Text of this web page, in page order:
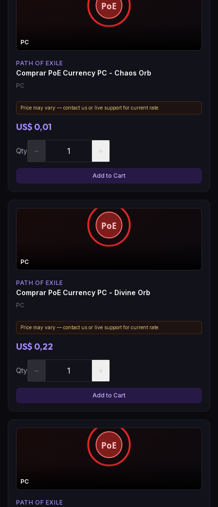
PC
PATH OF EXILE
Comprar PoE Currency PC - Chaos Orb
PC
Price may vary — contact us or live support for current rate.
US$ 0,01
Qty − +
Add to Cart
PC
PATH OF EXILE
Comprar PoE Currency PC - Divine Orb
PC
Price may vary — contact us or live support for current rate.
US$ 0,22
Qty − +
Add to Cart
PC
PATH OF EXILE